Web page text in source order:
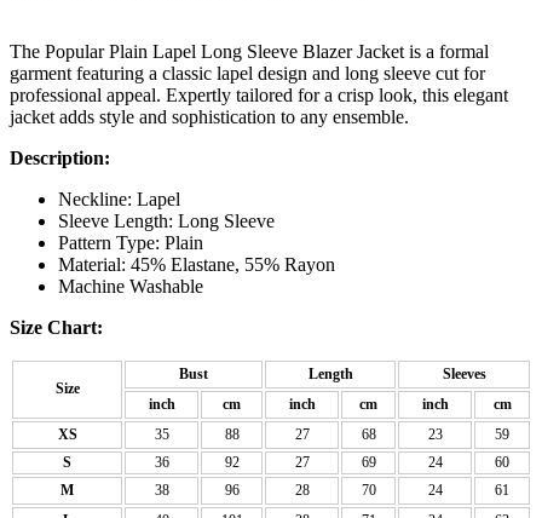
The Popular Plain Lapel Long Sleeve Blazer Jacket is a formal
garment featuring a classic lapel design and long sleeve cut for
professional appeal. Expertly tailored for a crisp look, this elegant
jacket adds style and sophistication to any ensemble.
Description:
Neckline: Lapel
Sleeve Length: Long Sleeve
Pattern Type: Plain
Material: 45% Elastane, 55% Rayon
Machine Washable
Size Chart:
Size
Bust Length
Sleeves
inch
cm inch cm inch
cm
XS
35 88 27 68 23
59
S
36 92 27 69 24
60
M
38 96 28 70 24
61